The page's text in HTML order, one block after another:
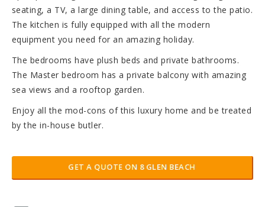
seating, a TV, a large dining table, and access to the patio.
The kitchen is fully equipped with all the modern
equipment you need for an amazing holiday.
The bedrooms have plush beds and private bathrooms.
The Master bedroom has a private balcony with amazing
sea views and a rooftop garden.
Enjoy all the mod-cons of this luxury home and be treated
by the in-house butler.
GET A QUOTE ON 8 GLEN BEACH